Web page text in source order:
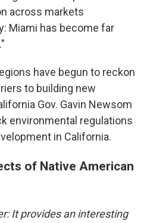
across markets
Miami has become far
have begun to reckon
to building new
Gov. Gavin Newsom
environmental regulations
in California.
of Native American
It provides an interesting